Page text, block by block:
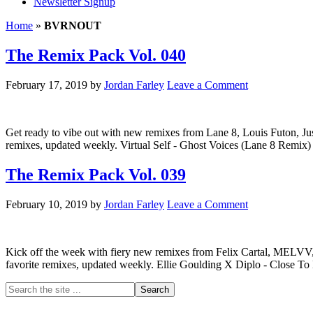
Home » BVRNOUT
The Remix Pack Vol. 040
February 17, 2019 by Jordan Farley Leave a Comment
Get ready to vibe out with new remixes from Lane 8, Louis Futon,
remixes, updated weekly. Virtual Self - Ghost Voices (Lane 8
The Remix Pack Vol. 039
February 10, 2019 by Jordan Farley Leave a Comment
Kick off the week with fiery new remixes from Felix Cartal,
favorite remixes, updated weekly. Ellie Goulding X Diplo - Close